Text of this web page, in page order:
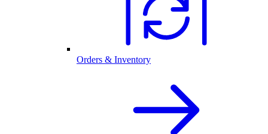
Orders & Inventory